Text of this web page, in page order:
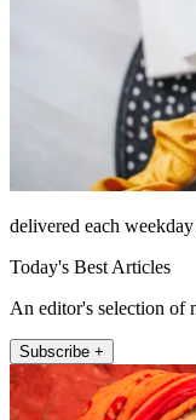
delivered each
Today's Best Articles
An editor's selection of
Subscribe +